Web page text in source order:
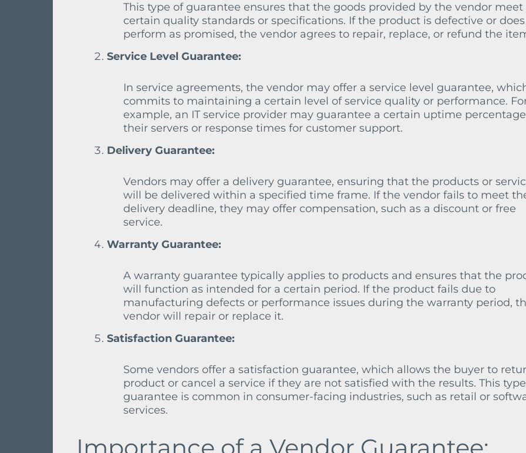
This type of guarantee ensures that the goods provided by the vendor meet
certain quality standards or specifications. If the product is defective or
perform as promised, the vendor agrees to repair, replace, or refund the
Service Level Guarantee:
In service agreements, the vendor may offer a service level guarantee,
commits to maintaining a certain level of service quality or performance.
example, an IT service provider may guarantee a certain uptime
their servers or response times for customer support.
Delivery Guarantee:
Vendors may offer a delivery guarantee, ensuring that the products or
will be delivered within a specified time frame. If the vendor fails to meet
delivery deadline, they may offer compensation, such as a discount or free
service.
Warranty Guarantee:
A warranty guarantee typically applies to products and ensures that the
will function as intended for a certain period. If the product fails due to
manufacturing defects or performance issues during the warranty period,
vendor will repair or replace it.
Satisfaction Guarantee:
Some vendors offer a satisfaction guarantee, which allows the buyer to
product or cancel a service if they are not satisfied with the results. This
guarantee is common in consumer-facing industries, such as retail or
services.